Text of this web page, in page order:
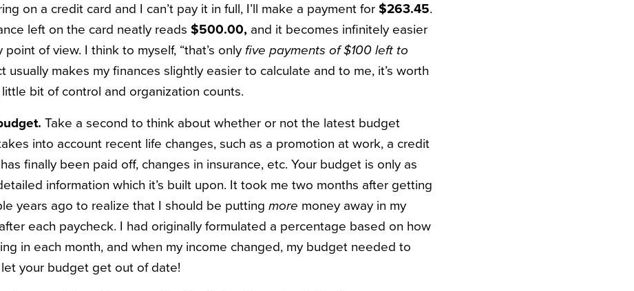
on a credit card and I can’t pay it in full, I’ll make a payment for $263.45.
left on the card neatly reads $500.00, and it becomes infinitely easier
of view. I think to myself, “that’s only five payments of $100 left to
usually makes my finances slightly easier to calculate and to me, it’s worth
bit of control and organization counts.
Take a second to think about whether or not the latest budget
into account recent life changes, such as a promotion at work, a credit
finally been paid off, changes in insurance, etc. Your budget is only as
information which it’s built upon. It took me two months after getting
years ago to realize that I should be putting more money away in my
each paycheck. I had originally formulated a percentage based on how
in each month, and when my income changed, my budget needed to
let your budget get out of date!